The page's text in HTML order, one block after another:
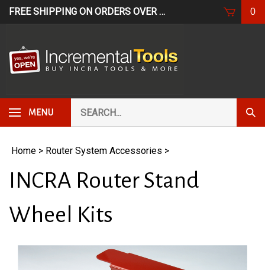
Skip
FREE SHIPPING ON ORDERS OVER $249* USE CODE:0
MENU
our
store.
Home > Router System Accessories >
INCRA Router Stand
Wheel Kits